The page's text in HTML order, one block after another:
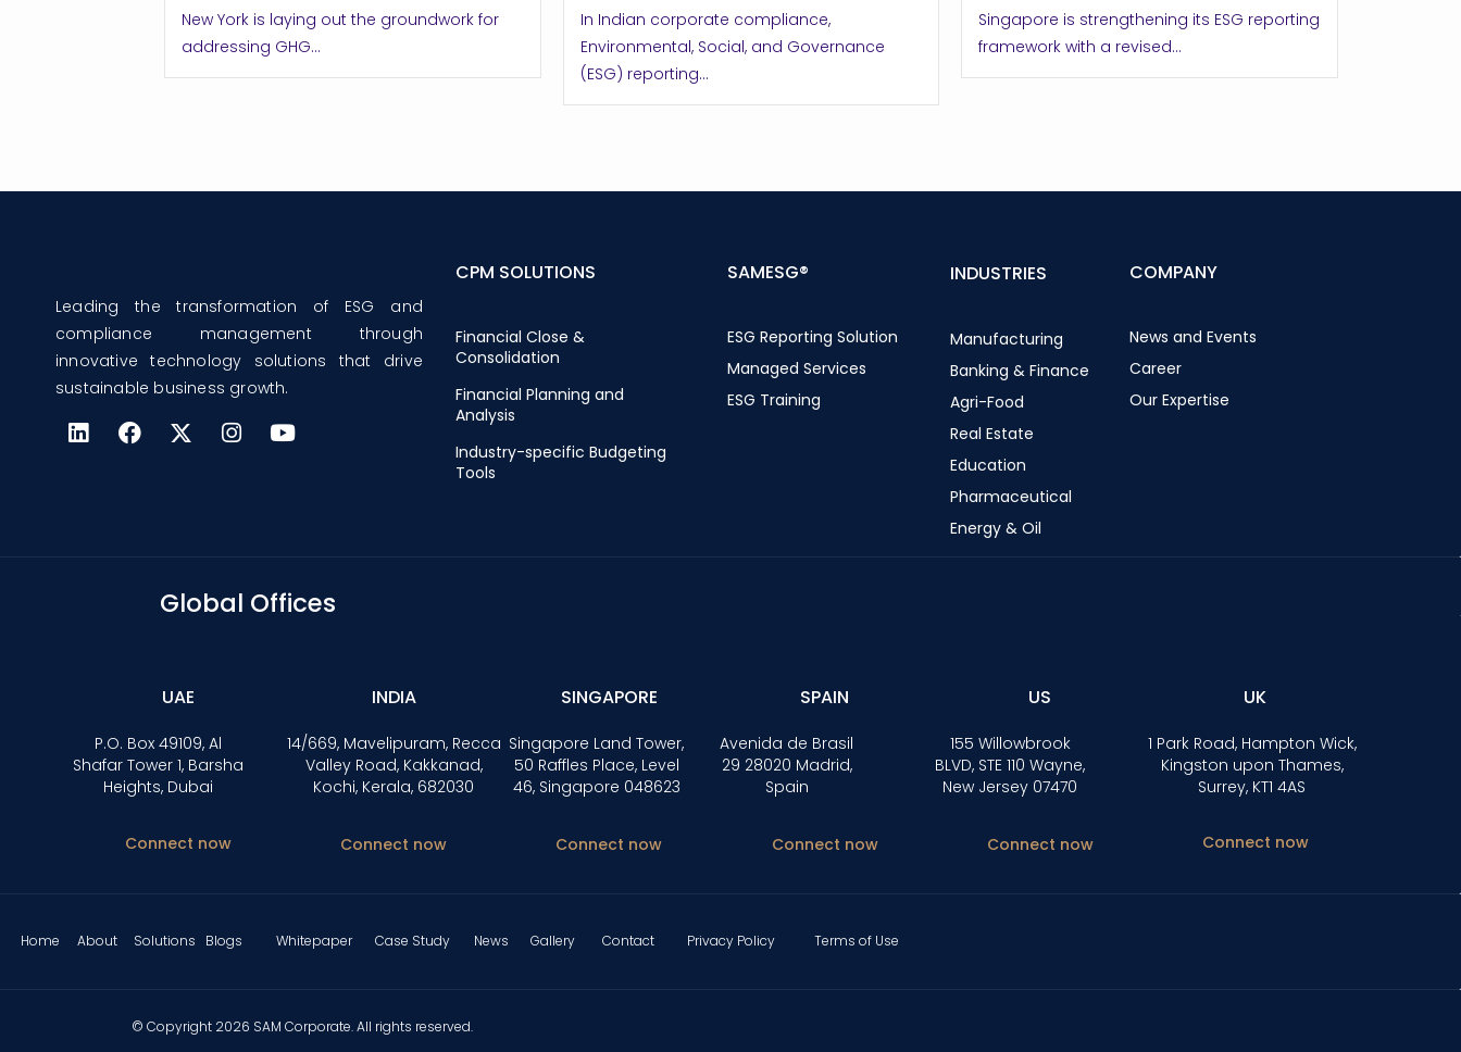
New York is laying out the groundwork for
addressing GHG...
In Indian corporate compliance,
Environmental, Social, and Governance
(ESG) reporting...
Singapore is strengthening its ESG reporting
framework with a revised...
Leading the transformation of ESG and
compliance management through
innovative technology solutions that drive
sustainable business growth.
CPM SOLUTIONS
Financial Close &
Consolidation
Financial Planning and
Analysis
Industry-specific Budgeting
Tools
SAMESG®
ESG Reporting Solution
Managed Services
ESG Training
INDUSTRIES
Manufacturing
Banking & Finance
Agri-Food
Real Estate
Education
Pharmaceutical
Energy & Oil
COMPANY
News and Events
Career
Our Expertise
Global Offices
UAE
P.O. Box 49109, Al
Shafar Tower 1, Barsha
Heights, Dubai
Connect now
INDIA
14/669, Mavelipuram, Recca
Valley Road, Kakkanad,
Kochi, Kerala, 682030
Connect now
SINGAPORE
Singapore Land Tower,
50 Raffles Place, Level
46, Singapore 048623
Connect now
SPAIN
Avenida de Brasil
29 28020 Madrid,
Spain
Connect now
US
155 Willowbrook
BLVD, STE 110 Wayne,
New Jersey 07470
Connect now
UK
1 Park Road, Hampton Wick,
Kingston upon Thames,
Surrey, KT1 4AS
Connect now
Home About Solutions Blogs Whitepaper Case Study News Gallery Contact Privacy Policy Terms of Use
© Copyright 2026 SAM Corporate. All rights reserved.